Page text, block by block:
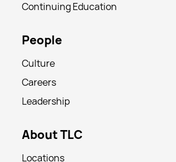
Continuing Education
People
Culture
Careers
Leadership
About TLC
Locations